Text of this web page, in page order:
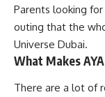
Parents looking
outing that the
Universe Dubai.
What Makes
There are a lot of